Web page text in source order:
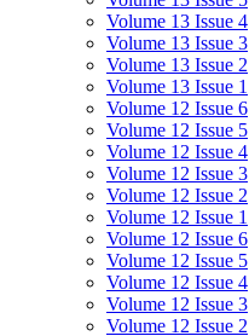
Volume 13 Issue 4
Volume 13 Issue 3
Volume 13 Issue 2
Volume 13 Issue 1
Volume 12 Issue 6
Volume 12 Issue 5
Volume 12 Issue 4
Volume 12 Issue 3
Volume 12 Issue 2
Volume 12 Issue 1
Volume 12 Issue 6
Volume 12 Issue 5
Volume 12 Issue 4
Volume 12 Issue 3
Volume 12 Issue 2